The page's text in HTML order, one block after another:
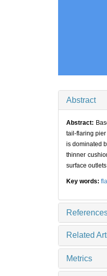
Abstract
Abstract:
tail-flaring
is dominated
thinner
surface
Key words:
Related
Metrics